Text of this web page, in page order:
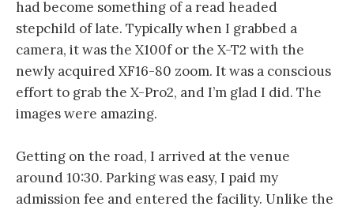
had become something of a read headed
stepchild of late. Typically when I grabbed a
camera, it was the X100f or the X-T2 with the
newly acquired XF16-80 zoom. It was a conscious
effort to grab the X-Pro2, and I’m glad I did. The
images were amazing.
Getting on the road, I arrived at the venue
around 10:30. Parking was easy, I paid my
admission fee and entered the facility. Unlike the